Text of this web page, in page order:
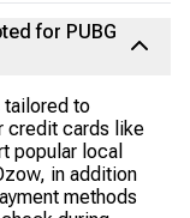
for PUBG
tailored to
credit cards like
popular local
in addition
methods